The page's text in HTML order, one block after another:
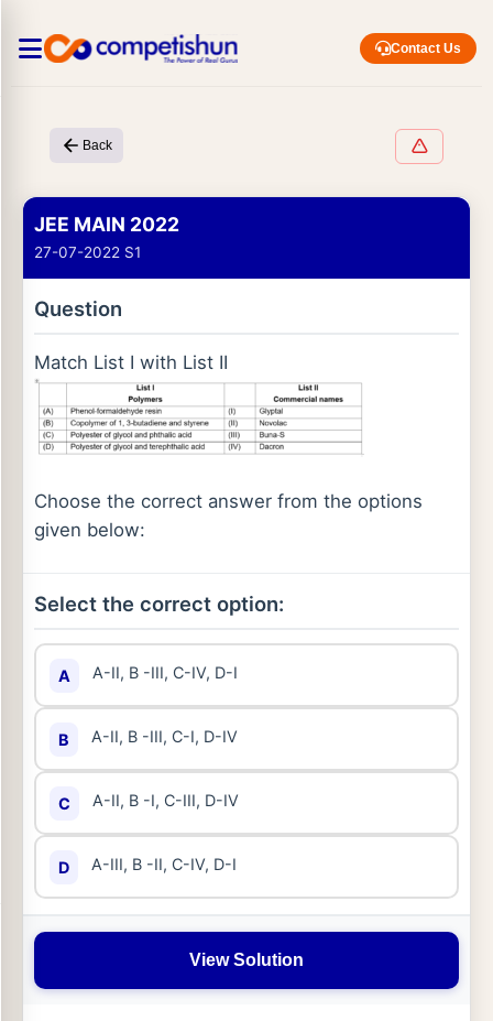
Contact Us
Back
JEE MAIN 2022
27-07-2022 S1
Question
Match List I with List II
Choose the correct answer from the options
given below:
Select the correct option:
A A-II, B -III, C-IV, D-I
B A-II, B -III, C-I, D-IV
C A-II, B -I, C-III, D-IV
D A-III, B -II, C-IV, D-I
View Solution